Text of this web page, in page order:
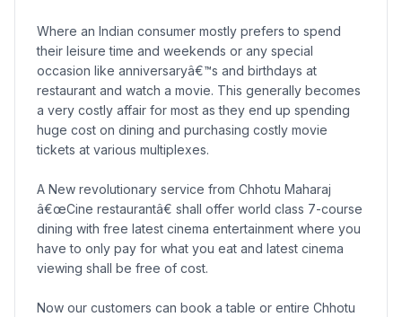
Where an Indian consumer mostly prefers to spend
their leisure time and weekends or any special
occasion like anniversaryâ€™s and birthdays at
restaurant and watch a movie. This generally becomes
a very costly affair for most as they end up spending
huge cost on dining and purchasing costly movie
tickets at various multiplexes.
A New revolutionary service from Chhotu Maharaj
â€œCine restaurantâ€ shall offer world class 7-course
dining with free latest cinema entertainment where you
have to only pay for what you eat and latest cinema
viewing shall be free of cost.
Now our customers can book a table or entire Chhotu